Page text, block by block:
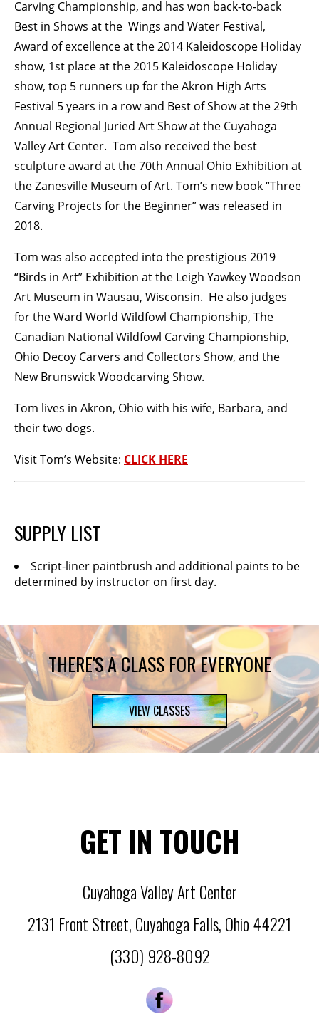
Carving Championship, and has won back-to-back
Best in Shows at the Wings and Water Festival,
Award of excellence at the 2014 Kaleidoscope Holiday
show, 1st place at the 2015 Kaleidoscope Holiday
show, top 5 runners up for the Akron High Arts
Festival 5 years in a row and Best of Show at the 29th
Annual Regional Juried Art Show at the Cuyahoga
Valley Art Center. Tom also received the best
sculpture award at the 70th Annual Ohio Exhibition at
the Zanesville Museum of Art. Tom’s new book “Three
Carving Projects for the Beginner” was released in
2018.
Tom was also accepted into the prestigious 2019
“Birds in Art” Exhibition at the Leigh Yawkey Woodson
Art Museum in Wausau, Wisconsin. He also judges
for the Ward World Wildfowl Championship, The
Canadian National Wildfowl Carving Championship,
Ohio Decoy Carvers and Collectors Show, and the
New Brunswick Woodcarving Show.
Tom lives in Akron, Ohio with his wife, Barbara, and
their two dogs.
Visit Tom’s Website: CLICK HERE
SUPPLY LIST
Script-liner paintbrush and additional paints to be
determined by instructor on first day.
THERE'S A CLASS FOR EVERYONE
VIEW CLASSES
GET IN TOUCH
Cuyahoga Valley Art Center
2131 Front Street, Cuyahoga Falls, Ohio 44221
(330) 928-8092